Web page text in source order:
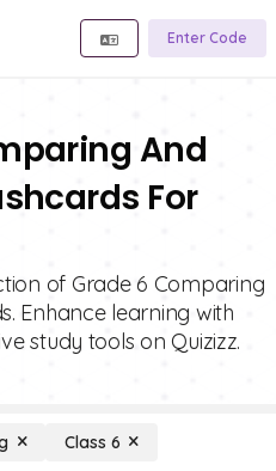
Enter Code
And
For
of Grade 6 Comparing
Enhance learning with
study tools on Quizizz.
Class 6